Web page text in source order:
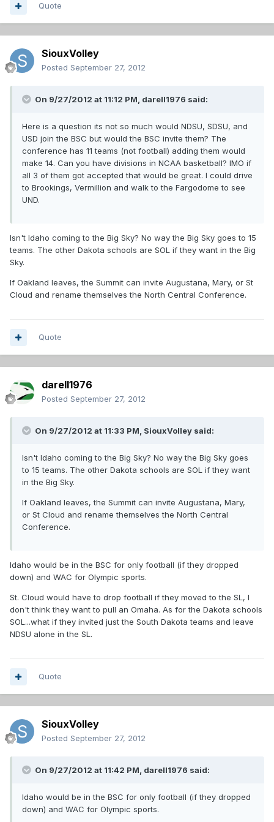
Quote
SiouxVolley
Posted September 27, 2012
On 9/27/2012 at 11:12 PM, darell1976 said:
Here is a question its not so much would NDSU, SDSU, and
USD join the BSC but would the BSC invite them? The
conference has 11 teams (not football) adding them would
make 14. Can you have divisions in NCAA basketball? IMO if
all 3 of them got accepted that would be great. I could drive
to Brookings, Vermillion and walk to the Fargodome to see
UND.
Isn't Idaho coming to the Big Sky? No way the Big Sky goes to 15
teams. The other Dakota schools are SOL if they want in the Big
Sky.
If Oakland leaves, the Summit can invite Augustana, Mary, or St
Cloud and rename themselves the North Central Conference.
Quote
darell1976
Posted September 27, 2012
On 9/27/2012 at 11:33 PM, SiouxVolley said:
Isn't Idaho coming to the Big Sky? No way the Big Sky goes
to 15 teams. The other Dakota schools are SOL if they want
in the Big Sky.
If Oakland leaves, the Summit can invite Augustana, Mary,
or St Cloud and rename themselves the North Central
Conference.
Idaho would be in the BSC for only football (if they dropped
down) and WAC for Olympic sports.
St. Cloud would have to drop football if they moved to the SL, I
don't think they want to pull an Omaha. As for the Dakota schools
SOL...what if they invited just the South Dakota teams and leave
NDSU alone in the SL.
Quote
SiouxVolley
Posted September 27, 2012
On 9/27/2012 at 11:42 PM, darell1976 said:
Idaho would be in the BSC for only football (if they dropped
down) and WAC for Olympic sports.